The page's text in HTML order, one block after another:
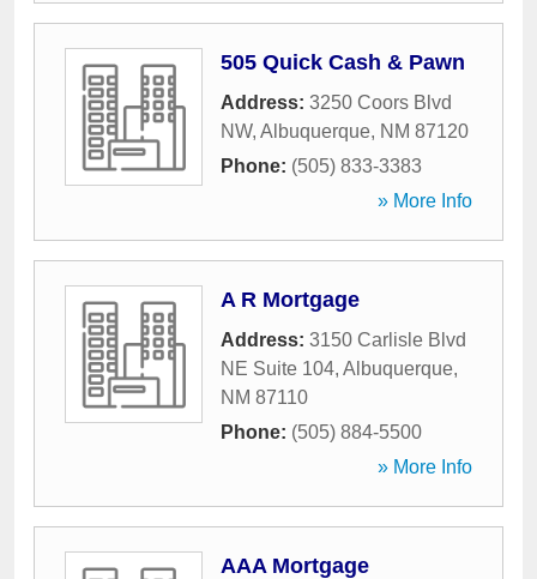
505 Quick Cash & Pawn
Address: 3250 Coors Blvd
NW, Albuquerque, NM 87120
Phone: (505) 833-3383
» More Info
A R Mortgage
Address: 3150 Carlisle Blvd
NE Suite 104, Albuquerque,
NM 87110
Phone: (505) 884-5500
» More Info
AAA Mortgage